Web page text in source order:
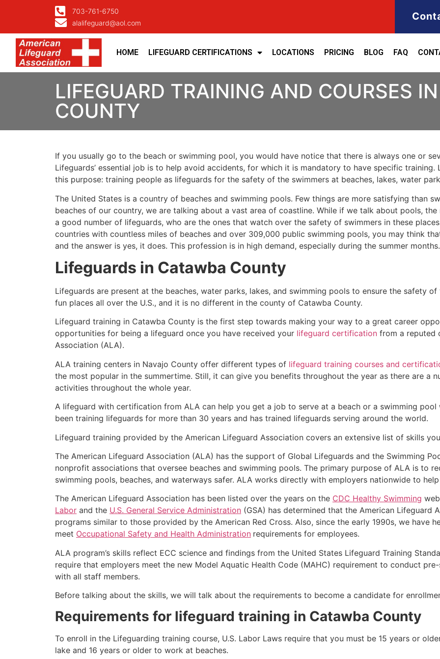
703-761-6750
alalifeguard@aol.com
HOME LIFEGUARD CERTIFICATIONS LOCATIONS PRICING BLOG FAQ
LIFEGUARD TRAINING AND COURSES
COUNTY
If you usually go to the beach or swimming pool, you would have notice that there is always one or
Lifeguards’ essential job is to help avoid accidents, for which it is mandatory to have specific
this purpose: training people as lifeguards for the safety of the swimmers at beaches, lakes, water
The United States is a country of beaches and swimming pools. Few things are more satisfying than
beaches of our country, we are talking about a vast area of coastline. While if we talk about pools, the
a good number of lifeguards, who are the ones that watch over the safety of swimmers in these
countries with countless miles of beaches and over 309,000 public swimming pools, you may think
and the answer is yes, it does. This profession is in high demand, especially during the summer months.
Lifeguards in Catawba County
Lifeguards are present at the beaches, water parks, lakes, and swimming pools to ensure the safety
fun places all over the U.S., and it is no different in the county of Catawba County.
Lifeguard training in Catawba County is the first step towards making your way to a great career
opportunities for being a lifeguard once you have received your lifeguard certification from a reputed
Association (ALA).
ALA training centers in Navajo County offer different types of lifeguard training courses and
the most popular in the summertime. Still, it can give you benefits throughout the year as there are a
activities throughout the whole year.
A lifeguard with certification from ALA can help you get a job to serve at a beach or a swimming pool
been training lifeguards for more than 30 years and has trained lifeguards serving around the world.
Lifeguard training provided by the American Lifeguard Association covers an extensive list of skills
The American Lifeguard Association (ALA) has the support of Global Lifeguards and the Swimming
nonprofit associations that oversee beaches and swimming pools. The primary purpose of ALA is to
swimming pools, beaches, and waterways safer. ALA works directly with employers nationwide to
The American Lifeguard Association has been listed over the years on the CDC Healthy Swimming
Labor and the U.S. General Service Administration (GSA) has determined that the American
programs similar to those provided by the American Red Cross. Also, since the early 1990s, we have
meet Occupational Safety and Health Administration requirements for employees.
ALA program’s skills reflect ECC science and findings from the United States Lifeguard Training
require that employers meet the new Model Aquatic Health Code (MAHC) requirement to conduct
with all staff members.
Before talking about the skills, we will talk about the requirements to become a candidate for
Requirements for lifeguard training in Catawba County
To enroll in the Lifeguarding training course, U.S. Labor Laws require that you must be 15 years or
lake and 16 years or older to work at beaches.